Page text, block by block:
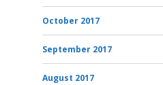
October 2017
September 2017
August 2017